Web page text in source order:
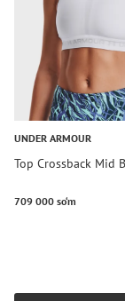
UNDER ARMOUR
Top Crossback Mid
709 000 so‘m